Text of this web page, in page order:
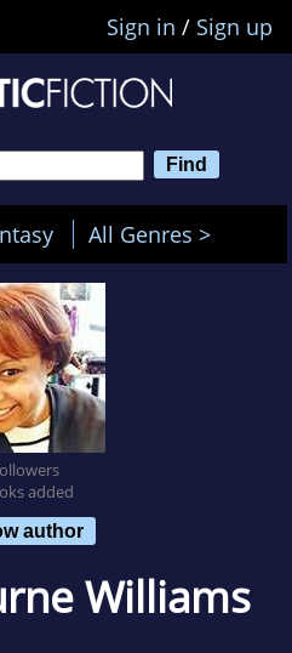
Sign in / Sign up
All Genres >
added
author
Williams